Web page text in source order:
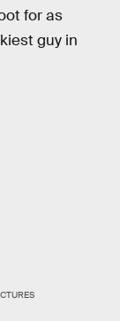
for as
guy in